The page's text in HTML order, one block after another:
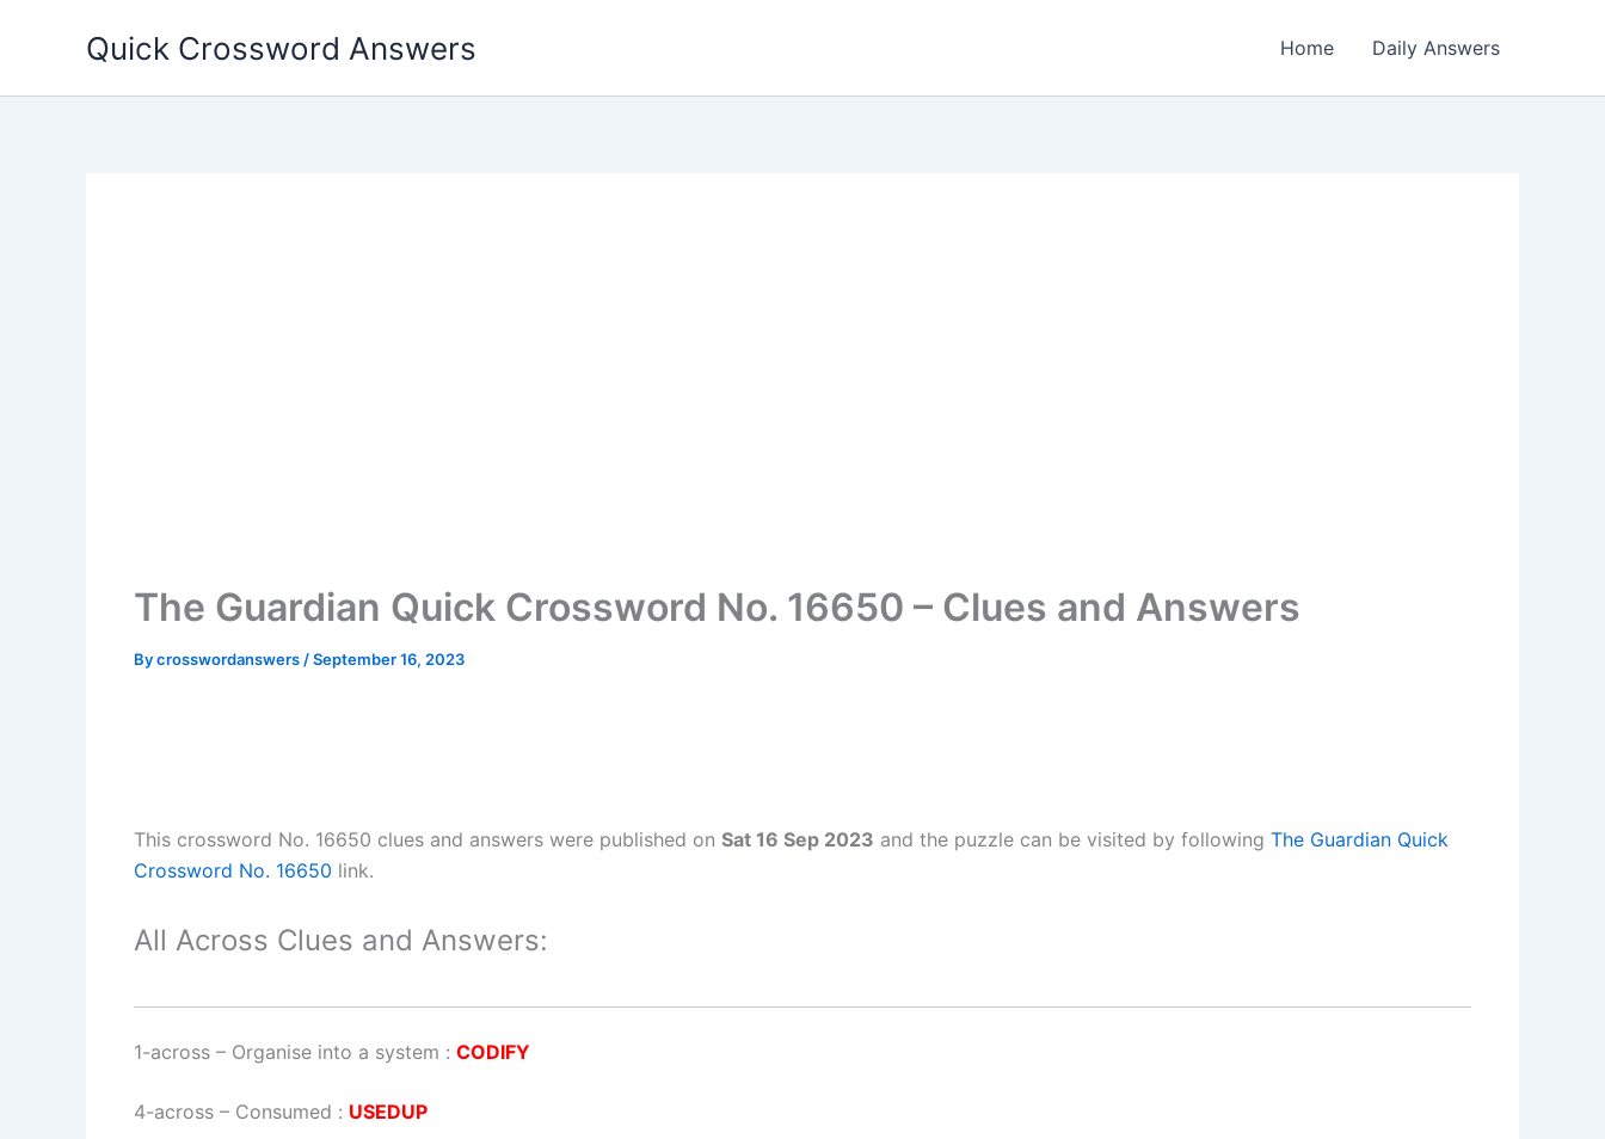
Quick Crossword Answers Home Daily Answers
The Guardian Quick Crossword No. 16650 – Clues and Answers
Bycrosswordanswers /September 16, 2023
This crossword No. 16650 clues and answers were published on Sat 16 Sep 2023 and the puzzle can be visited by following The Guardian Quick
Crossword No. 16650 link.
All Across Clues and Answers:
1-across – Organise into a system : CODIFY
4-across – Consumed : USEDUP